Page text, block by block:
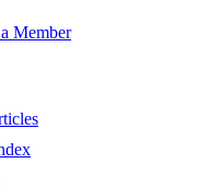
Member